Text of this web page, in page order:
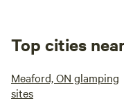
Top cities
Meaford, ON glamping
sites